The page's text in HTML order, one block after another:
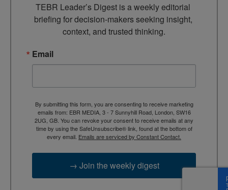
TEBR Leader’s Digest is a weekly editorial
briefing for decision-makers seeking insight,
context, and trusted thinking.
Email
By submitting this form, you are consenting to receive marketing
emails from: EBR MEDIA, 3 - 7 Sunnyhill Road, London, SW16
2UG, GB. You can revoke your consent to receive emails at any
time by using the SafeUnsubscribe® link, found at the bottom of
every email. Emails are serviced by Constant Contact.
→ Join the weekly digest